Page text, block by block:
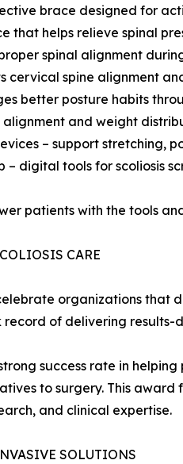
brace designed for
that helps relieve spinal
spinal alignment
cervical spine alignment
better posture habits
and weight
– support stretching,
– digital tools for scoliosis
patients with the tools
CARE
organizations
of delivering
success rate in
to surgery. This
and clinical expertise.
SOLUTIONS